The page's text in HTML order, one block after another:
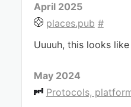
April 2025
places.pub #
Uuuuh, this looks
May 2024
Protocols,